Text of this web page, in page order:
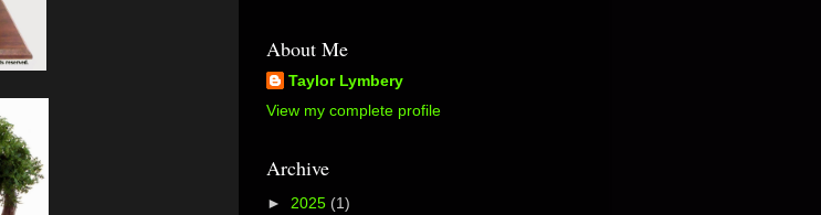
About Me
Taylor Lymbery
View my complete profile
Archive
► 2025 (1)